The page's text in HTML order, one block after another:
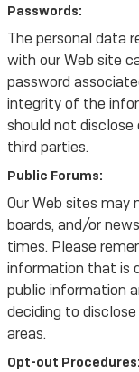
Passwords:
The personal data
with our Web site
password
integrity of the
should not disclose
third parties.
Public Forums:
Our Web sites may
boards, and/or
times. Please
information that is
public information
deciding to
areas.
Opt-out Procedures: